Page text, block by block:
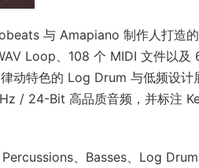
与 Amapiano 制作人打造
Loop、108 个 MIDI 文件以及
动特色的 Log Drum 与低频设计
/ 24-Bit 高品质音频，并标注
、Basses、Log